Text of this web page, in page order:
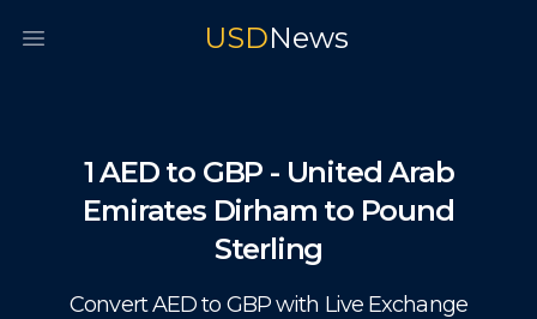
Open main menu USDNews
1 AED to GBP - United Arab
Emirates Dirham to Pound
Sterling
ConvertAEDto GBPwith Live Exchange